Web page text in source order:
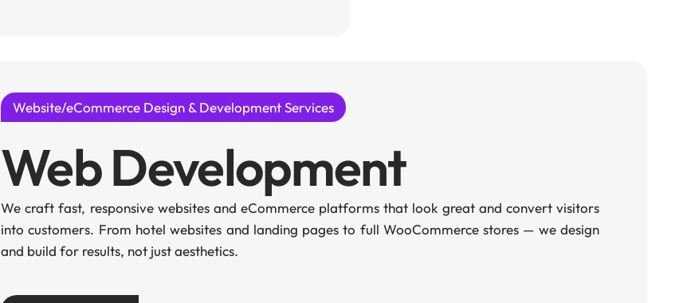
Website/eCommerce Design & Development Services
Web Development
We craft fast, responsive websites and eCommerce platforms that look great and convert visitors
into customers. From hotel websites and landing pages to full WooCommerce stores — we design
and build for results, not just aesthetics.